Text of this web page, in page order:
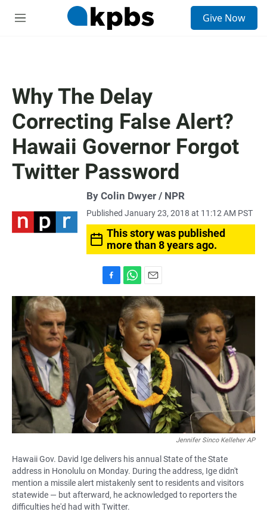
M
Give Now
Why The Delay
Correcting False Alert?
Hawaii Governor Forgot
Twitter Password
By Colin Dwyer / NPR
Published January 23, 2018 at 11:12 AM PST
This story was published
more than 8 years ago.
a
o
o
k
h
a
t
s
A
p
p
m
a
i
l
Jennifer Sinco Kelleher AP
Hawaii Gov. David Ige delivers his annual State of the State
address in Honolulu on Monday. During the address, Ige didn't
mention a missile alert mistakenly sent to residents and visitors
statewide — but afterward, he acknowledged to reporters the
difficulties he'd had with Twitter.